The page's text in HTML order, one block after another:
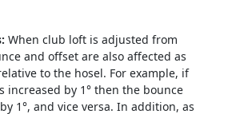
When club loft is adjusted from
and offset are also affected as
to the hosel. For example, if
increased by 1° then the bounce
1°, and vice versa. In addition, as